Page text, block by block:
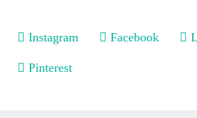
Instagram Facebook
Pinterest